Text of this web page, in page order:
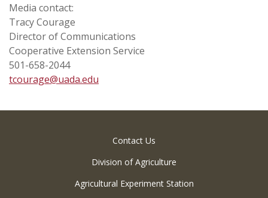
Media contact:
Tracy Courage
Director of Communications
Cooperative Extension Service
501-658-2044
tcourage@uada.edu
Contact Us
Division of Agriculture
Agricultural Experiment Station